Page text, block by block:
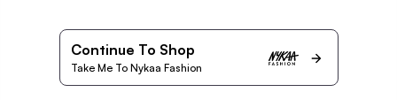
Continue To Shop
Take Me To Nykaa Fashion